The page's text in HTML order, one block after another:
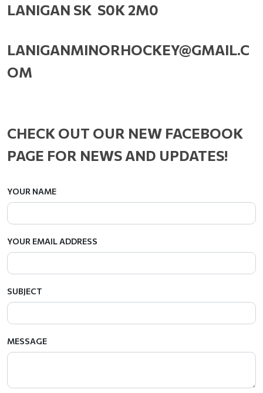
LANIGAN SK S0K 2M0
LANIGANMINORHOCKEY@GMAIL.C
OM
CHECK OUT OUR NEW FACEBOOK
PAGE FOR NEWS AND UPDATES!
YOUR NAME
YOUR EMAIL ADDRESS
SUBJECT
MESSAGE